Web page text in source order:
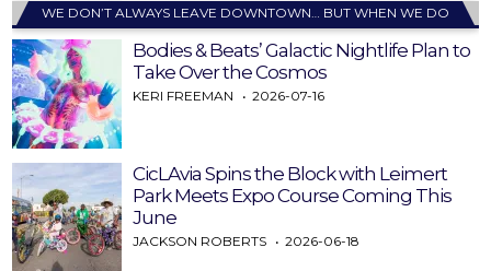
WE DON’T ALWAYS LEAVE DOWNTOWN… BUT WHEN WE DO
Bodies & Beats’ Galactic Nightlife Plan to
Take Over the Cosmos
KERI FREEMAN 2026-07-16
CicLAvia Spins the Block with Leimert
Park Meets Expo Course Coming This
June
JACKSON ROBERTS 2026-06-18